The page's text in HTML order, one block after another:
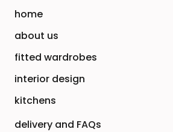
home
about us
fitted wardrobes
interior design
kitchens
delivery and FAQs